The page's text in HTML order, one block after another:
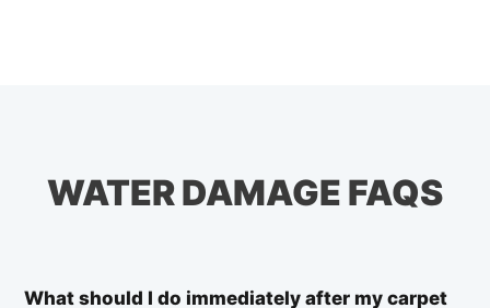
WATER DAMAGE FAQS
What should I do immediately after my carpet